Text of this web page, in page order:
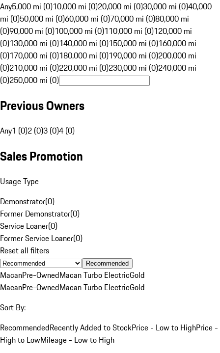
Any5,000 mi (0)10,000 mi (0)20,000 mi (0)30,000 mi (0)40,000
mi (0)50,000 mi (0)60,000 mi (0)70,000 mi (0)80,000 mi
(0)90,000 mi (0)100,000 mi (0)110,000 mi (0)120,000 mi
(0)130,000 mi (0)140,000 mi (0)150,000 mi (0)160,000 mi
(0)170,000 mi (0)180,000 mi (0)190,000 mi (0)200,000 mi
(0)210,000 mi (0)220,000 mi (0)230,000 mi (0)240,000 mi
(0)250,000 mi (0)
Previous Owners
Any1 (0)2 (0)3 (0)4 (0)
Sales Promotion
Usage Type
Demonstrator(0)
Former Demonstrator(0)
Service Loaner(0)
Former Service Loaner(0)
Reset all filters
Recommended
MacanPre-OwnedMacan Turbo ElectricGold
MacanPre-OwnedMacan Turbo ElectricGold
Sort By:
RecommendedRecently Added to StockPrice - Low to HighPrice -
High to LowMileage - Low to High